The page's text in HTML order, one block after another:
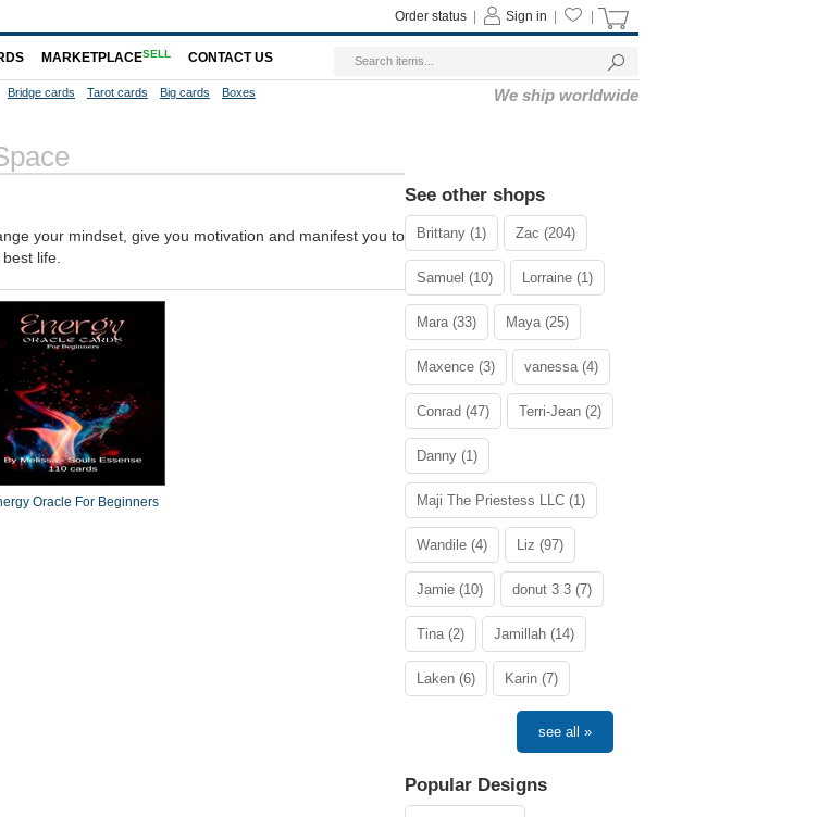
Sign in
Order status
MARKETPLACESELL CONTACT US
Bridge cards Tarot cards Big cards Boxes We ship worldwide
your mindset, give you motivation and manifest you to
life.
Oracle For Beginners
See other shops
Brittany (1) Zac (204)
Samuel (10) Lorraine (1)
Mara (33) Maya (25)
Maxence (3) vanessa (4)
Conrad (47) Terri-Jean (2)
Danny (1)
Maji The Priestess LLC (1)
Wandile (4) Liz (97)
Jamie (10) donut 3 3 (7)
Tina (2) Jamillah (14)
Laken (6) Karin (7)
see all »
Popular Designs